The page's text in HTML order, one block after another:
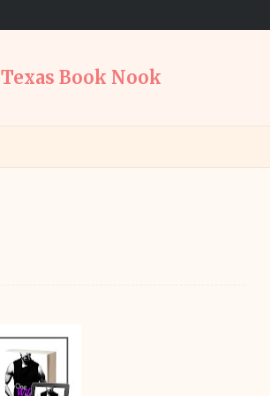
Texas Book Nook